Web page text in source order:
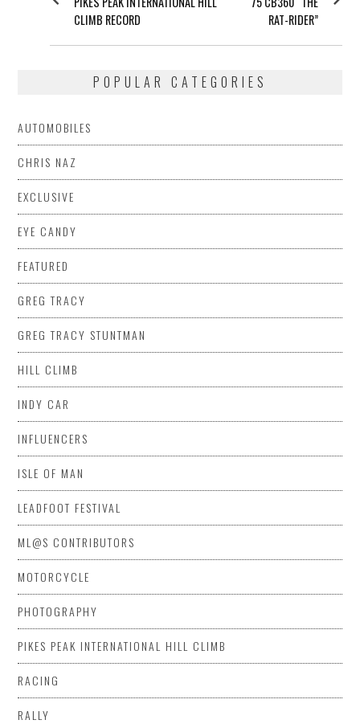
CLIMB RECORD
RAT-RIDER”
POPULAR CATEGORIES
AUTOMOBILES
CHRIS NAZ
EXCLUSIVE
EYE CANDY
FEATURED
GREG TRACY
GREG TRACY STUNTMAN
HILL CLIMB
INDY CAR
INFLUENCERS
ISLE OF MAN
LEADFOOT FESTIVAL
ML@S CONTRIBUTORS
MOTORCYCLE
PHOTOGRAPHY
PIKES PEAK INTERNATIONAL HILL CLIMB
RACING
RALLY